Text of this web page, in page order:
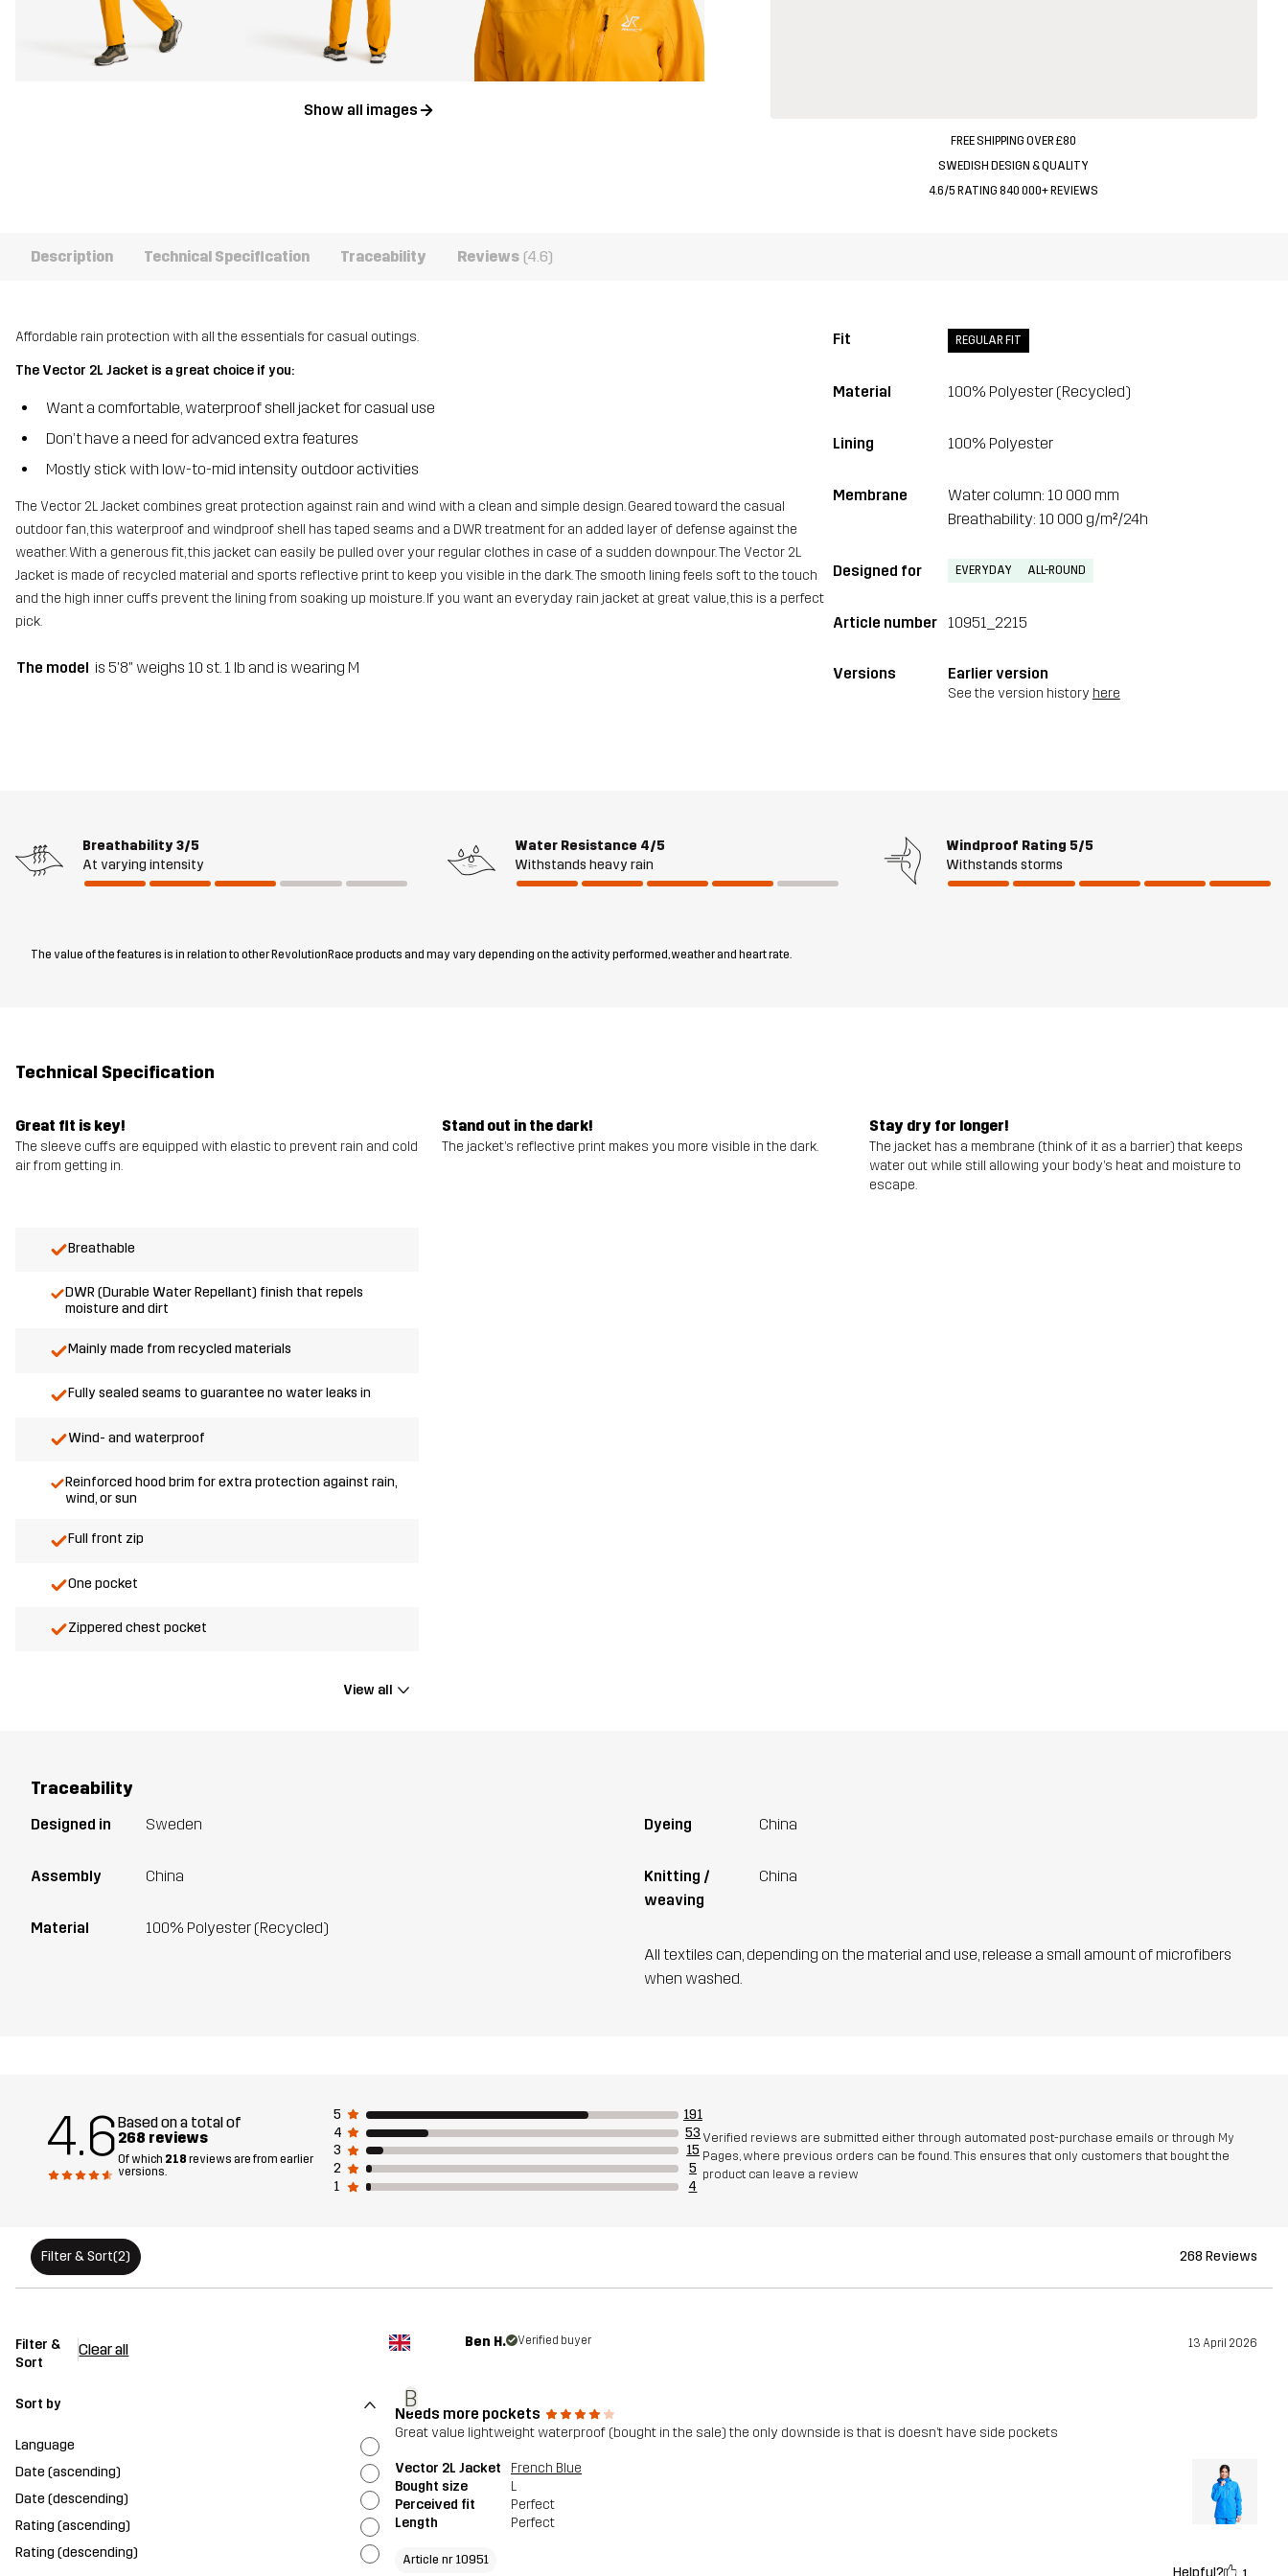
Show all images
FREE SHIPPING OVER £80
SWEDISH DESIGN & QUALITY
4.6/5 RATING 840 000+ REVIEWS
Description Technical Specification Traceability Reviews (4.6)
Affordable rain protection with all the essentials for casual outings.
The Vector 2L Jacket is a great choice if you:
Want a comfortable, waterproof shell jacket for casual use
Don’t have a need for advanced extra features
Mostly stick with low-to-mid intensity outdoor activities
The Vector 2L Jacket combines great protection against rain and wind with a clean and simple design. Geared toward the casual
outdoor fan, this waterproof and windproof shell has taped seams and a DWR treatment for an added layer of defense against the
weather. With a generous fit, this jacket can easily be pulled over your regular clothes in case of a sudden downpour. The Vector 2L
Jacket is made of recycled material and sports reflective print to keep you visible in the dark. The smooth lining feels soft to the touch
and the high inner cuffs prevent the lining from soaking up moisture. If you want an everyday rain jacket at great value, this is a perfect
pick.
The model is 5'8" weighs 10 st. 1 lb and is wearing M
Fit REGULAR FIT
Material 100% Polyester (Recycled)
Lining 100% Polyester
Membrane
Water column: 10 000 mm
Breathability: 10 000 g/m²/24h
Designed for EVERYDAY ALL-ROUND
Article number 10951_2215
Versions Earlier version
See the version history here
Breathability 3/5
At varying intensity
Water Resistance 4/5
Withstands heavy rain
Windproof Rating 5/5
Withstands storms
The value of the features is in relation to other RevolutionRace products and may vary depending on the activity performed, weather and heart rate.
Technical Specification
Great fit is key!
The sleeve cuffs are equipped with elastic to prevent rain and cold
air from getting in.
Stand out in the dark!
The jacket’s reflective print makes you more visible in the dark.
Stay dry for longer!
The jacket has a membrane (think of it as a barrier) that keeps
water out while still allowing your body’s heat and moisture to
escape.
Breathable
DWR (Durable Water Repellant) finish that repels
moisture and dirt
Mainly made from recycled materials
Fully sealed seams to guarantee no water leaks in
Wind- and waterproof
Reinforced hood brim for extra protection against rain,
wind, or sun
Full front zip
One pocket
Zippered chest pocket
View all
Traceability
Designed in Sweden
Assembly China
Material 100% Polyester (Recycled)
Dyeing China
Knitting /
weaving
China
All textiles can, depending on the material and use, release a small amount of microfibers
when washed.
4.6Based on a total of
268 reviews
Of which 218 reviews are from earlier
versions.
5
191
4
53
3
15
2
5
1
4
Verified reviews are submitted either through automated post-purchase emails or through My
Pages, where previous orders can be found. This ensures that only customers that bought the
product can leave a review
Filter & Sort(2) 268 Reviews
Filter &
Sort
Clear all
Sort by
Language
Date (ascending)
Date (descending)
Rating (ascending)
Rating (descending)
B
Ben H. Verified buyer 13 April 2026
Needs more pockets
Great value lightweight waterproof (bought in the sale) the only downside is that is doesn’t have side pockets
Vector 2L Jacket
French Blue
Bought size
L
Perceived fit
Perfect
Length
Perfect
Article nr 10951